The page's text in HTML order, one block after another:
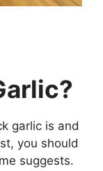
garlic is and
you should
suggests.